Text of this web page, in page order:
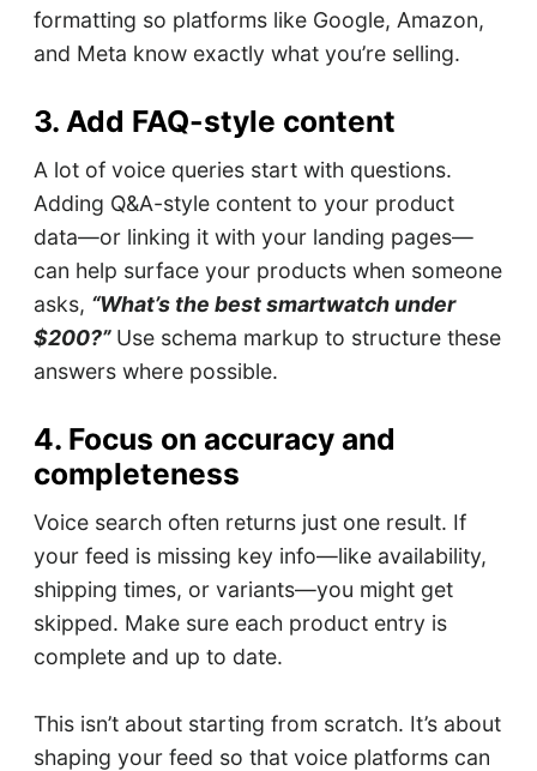
formatting so platforms like Google, Amazon,
and Meta know exactly what you’re selling.
3. Add FAQ-style content
A lot of voice queries start with questions.
Adding Q&A-style content to your product
data—or linking it with your landing pages—
can help surface your products when someone
asks, “What’s the best smartwatch under
$200?”Use schema markup to structure these
answers where possible.
4. Focus on accuracy and
completeness
Voice search often returns just one result. If
your feed is missing key info—like availability,
shipping times, or variants—you might get
skipped. Make sure each product entry is
complete and up to date.
This isn’t about starting from scratch. It’s about
shaping your feed so that voice platforms can